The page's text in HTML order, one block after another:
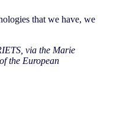
that we have, we
via the Marie
the European